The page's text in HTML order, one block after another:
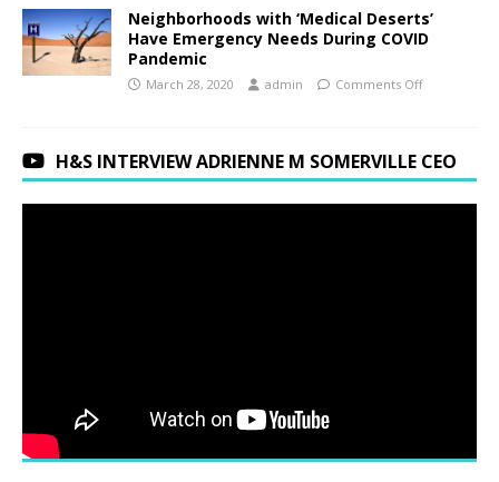
Neighborhoods with ‘Medical Deserts’
Have Emergency Needs During COVID
Pandemic
March 28, 2020 admin Comments Off
H&S INTERVIEW ADRIENNE M SOMERVILLE CEO